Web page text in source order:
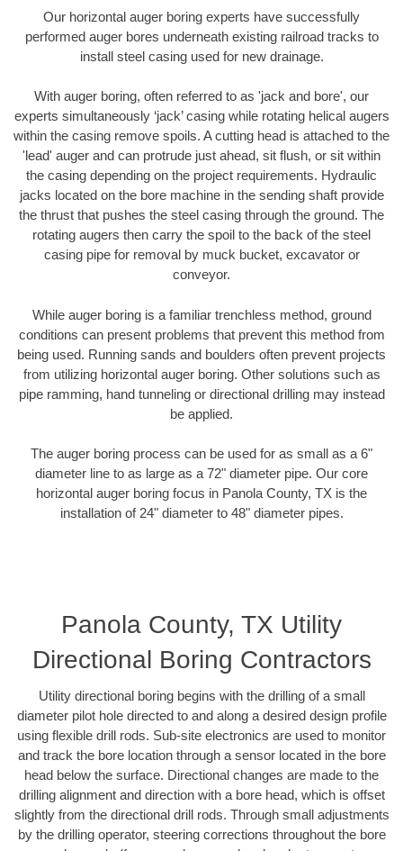
Our horizontal auger boring experts have successfully
performed auger bores underneath existing railroad tracks to
install steel casing used for new drainage.
With auger boring, often referred to as 'jack and bore', our
experts simultaneously ‘jack’ casing while rotating helical augers
within the casing remove spoils. A cutting head is attached to the
'lead' auger and can protrude just ahead, sit flush, or sit within
the casing depending on the project requirements. Hydraulic
jacks located on the bore machine in the sending shaft provide
the thrust that pushes the steel casing through the ground. The
rotating augers then carry the spoil to the back of the steel
casing pipe for removal by muck bucket, excavator or
conveyor.
While auger boring is a familiar trenchless method, ground
conditions can present problems that prevent this method from
being used. Running sands and boulders often prevent projects
from utilizing horizontal auger boring. Other solutions such as
pipe ramming, hand tunneling or directional drilling may instead
be applied.
The auger boring process can be used for as small as a 6"
diameter line to as large as a 72" diameter pipe. Our core
horizontal auger boring focus in Panola County, TX is the
installation of 24" diameter to 48" diameter pipes.
Panola County, TX Utility
Directional Boring Contractors
Utility directional boring begins with the drilling of a small
diameter pilot hole directed to and along a desired design profile
using flexible drill rods. Sub-site electronics are used to monitor
and track the bore location through a sensor located in the bore
head below the surface. Directional changes are made to the
drilling alignment and direction with a bore head, which is offset
slightly from the directional drill rods. Through small adjustments
by the drilling operator, steering corrections throughout the bore